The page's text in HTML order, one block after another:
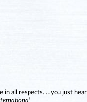
in all respects. …you just hear